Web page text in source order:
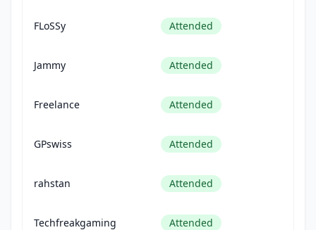
FLoSSy Attended
Jammy Attended
Freelance Attended
GPswiss Attended
rahstan Attended
Techfreakgaming Attended